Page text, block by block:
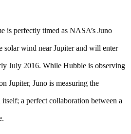
is perfectly timed as NASA’s Juno
solar wind near Jupiter and will enter
July 2016. While Hubble is observing
Jupiter, Juno is measuring the
a perfect collaboration between a